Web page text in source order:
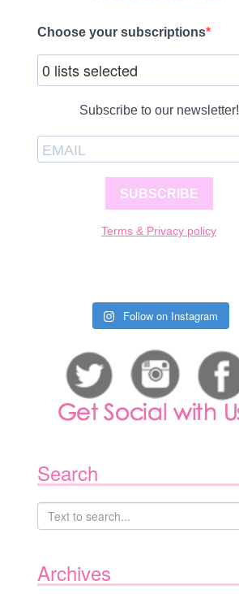
Choose your subscriptions
0 lists selected
Subscribe to our newsletter!
SUBSCRIBE
Terms & Privacy policy
Follow on Instagram
Search
Archives